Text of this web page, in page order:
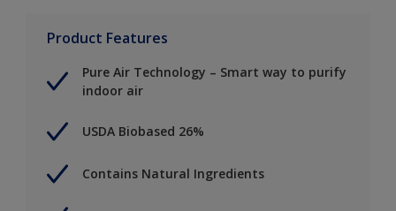
Product Features
Pure Air Technology – Smart way to purify
indoor air
USDA Biobased 26%
Contains Natural Ingredients